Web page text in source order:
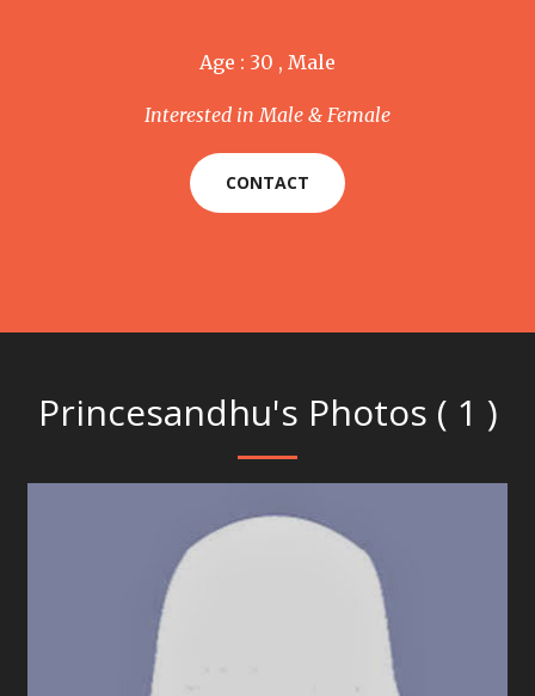
Age : 30 , Male
Interested in Male & Female
CONTACT
Princesandhu's Photos ( 1 )